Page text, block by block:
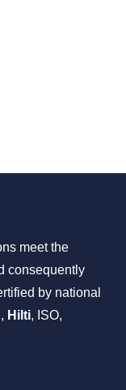
meet the
consequently
by national
Hilti, ISO,